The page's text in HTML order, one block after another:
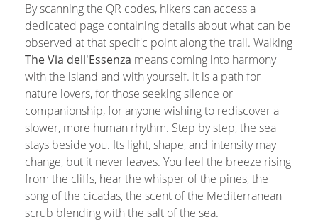
By scanning the QR codes, hikers can access a
dedicated page containing details about what can be
observed at that specific point along the trail. Walking
The Via dell'Essenza means coming into harmony
with the island and with yourself. It is a path for
nature lovers, for those seeking silence or
companionship, for anyone wishing to rediscover a
slower, more human rhythm. Step by step, the sea
stays beside you. Its light, shape, and intensity may
change, but it never leaves. You feel the breeze rising
from the cliffs, hear the whisper of the pines, the
song of the cicadas, the scent of the Mediterranean
scrub blending with the salt of the sea.